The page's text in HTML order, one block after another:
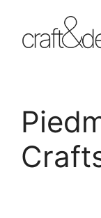
content